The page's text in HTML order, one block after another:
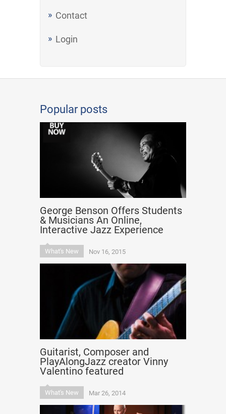
Contact
Login
Popular posts
George Benson Offers Students
& Musicians An Online,
Interactive Jazz Experience
What's New Nov 16, 2015
Guitarist, Composer and
PlayAlongJazz creator Vinny
Valentino featured
What's New Mar 26, 2014